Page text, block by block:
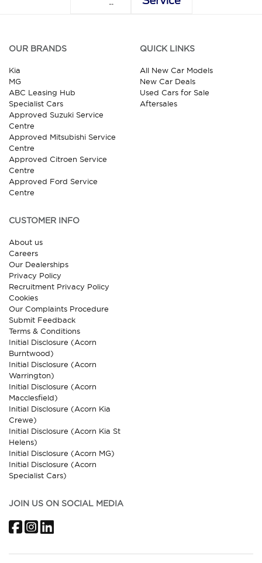
OUR BRANDS
Kia
MG
ABC Leasing Hub
Specialist Cars
Approved Suzuki Service
Centre
Approved Mitsubishi Service
Centre
Approved Citroen Service
Centre
Approved Ford Service
Centre
QUICK LINKS
All New Car Models
New Car Deals
Used Cars for Sale
Aftersales
CUSTOMER INFO
About us
Careers
Our Dealerships
Privacy Policy
Recruitment Privacy Policy
Cookies
Our Complaints Procedure
Submit Feedback
Terms & Conditions
Initial Disclosure (Acorn
Burntwood)
Initial Disclosure (Acorn
Warrington)
Initial Disclosure (Acorn
Macclesfield)
Initial Disclosure (Acorn Kia
Crewe)
Initial Disclosure (Acorn Kia St
Helens)
Initial Disclosure (Acorn MG)
Initial Disclosure (Acorn
Specialist Cars)
JOIN US ON SOCIAL MEDIA
FacebookInstagram
LinkedIn